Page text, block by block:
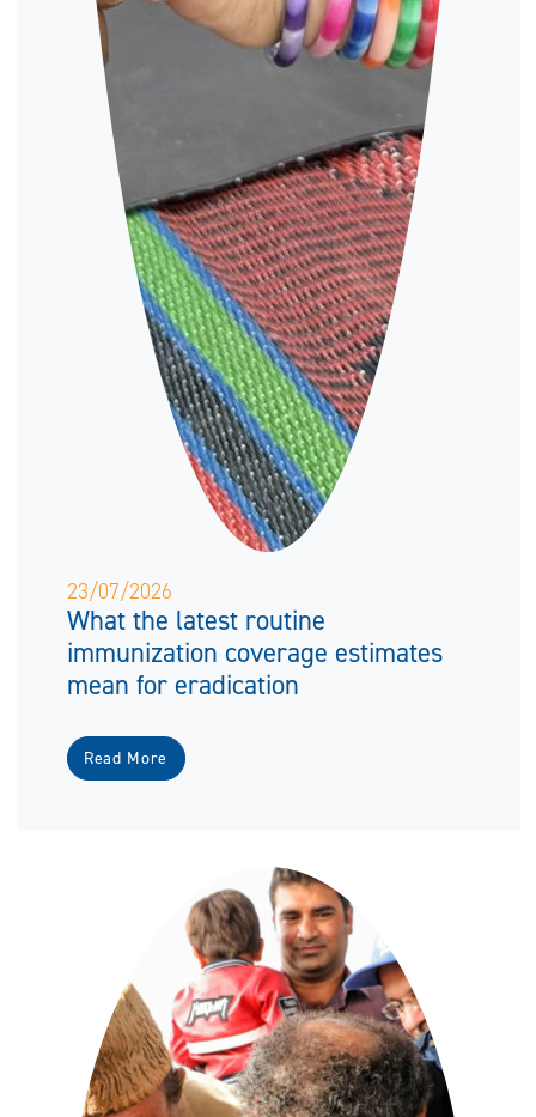
23/07/2026
What the latest routine
immunization coverage estimates
mean for eradication
Read More